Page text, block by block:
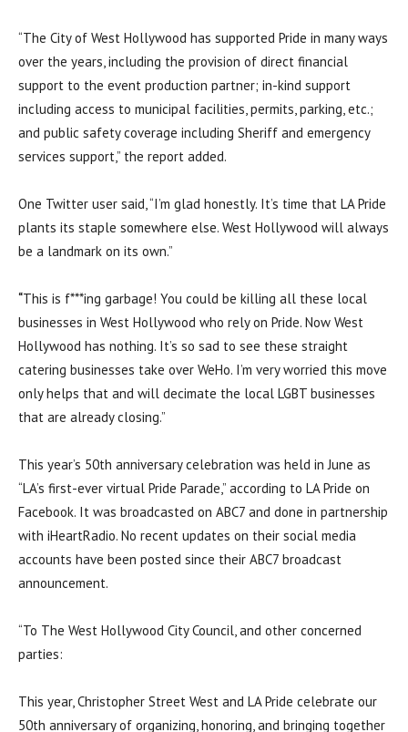
“The City of West Hollywood has supported Pride in many ways
over the years, including the provision of direct financial
support to the event production partner; in-kind support
including access to municipal facilities, permits, parking, etc.;
and public safety coverage including Sheriff and emergency
services support,” the report added.
One Twitter user said, “I’m glad honestly. It’s time that LA Pride
plants its staple somewhere else. West Hollywood will always
be a landmark on its own.”
“This is f***ing garbage! You could be killing all these local
businesses in West Hollywood who rely on Pride. Now West
Hollywood has nothing. It’s so sad to see these straight
catering businesses take over WeHo. I’m very worried this move
only helps that and will decimate the local LGBT businesses
that are already closing.”
This year’s 50th anniversary celebration was held in June as
“LA’s first-ever virtual Pride Parade,” according to LA Pride on
Facebook. It was broadcasted on ABC7 and done in partnership
with iHeartRadio. No recent updates on their social media
accounts have been posted since their ABC7 broadcast
announcement.
“To The West Hollywood City Council, and other concerned
parties:
This year, Christopher Street West and LA Pride celebrate our
50th anniversary of organizing, honoring, and bringing together